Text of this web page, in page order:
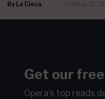
By La Cieca October 22,
Get our
Opera's top reads